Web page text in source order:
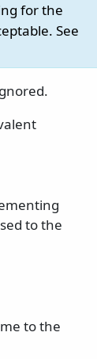
for the
See
to the
to the